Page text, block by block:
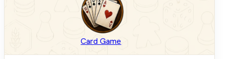
Card Game